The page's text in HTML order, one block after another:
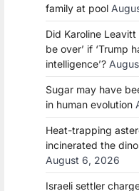
family at pool
Did Karoline Leavitt
be over’ if ‘Trump
intelligence’?
Sugar may have
in human evolution
Heat-trapping
incinerated the
August 6, 2026
Israeli settler